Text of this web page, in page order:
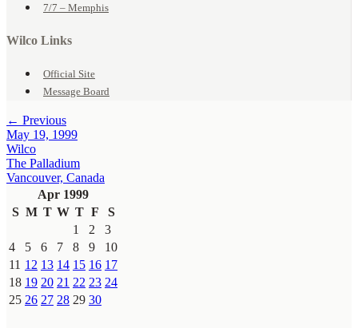
7/7 – Memphis
Wilco Links
Official Site
Message Board
← Previous
May 19, 1999
Wilco
The Palladium
Vancouver, Canada
Apr 1999
S M T W T F
S
1
2
3
4
5 6 7 8 9
10
11 12 13 14 15 16 17
18 19 20 21 22 23 24
25 26 27 28 29 30